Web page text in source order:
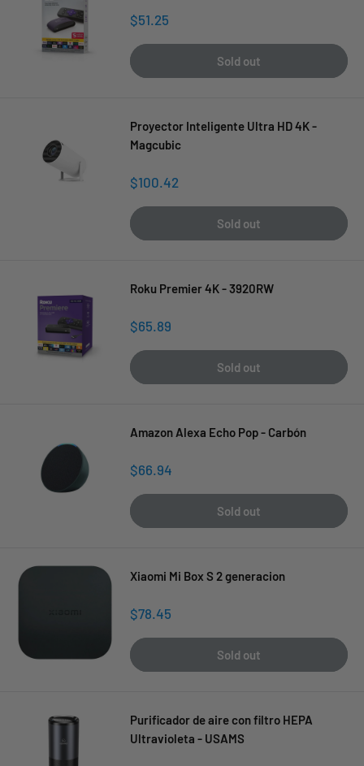
Sale
$51.25
Sold out
Proyector Inteligente Ultra HD 4K -
Magcubic
Sale
$100.42
Sold out
Roku Premier 4K - 3920RW
Sale
$65.89
Sold out
Amazon Alexa Echo Pop - Carbón
Sale
$66.94
Sold out
Xiaomi Mi Box S 2 generacion
Sale
$78.45
Sold out
Purificador de aire con filtro HEPA
Ultravioleta - USAMS